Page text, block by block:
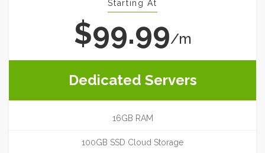
Starting At
$99.99/m
Dedicated Servers
16GB RAM
100GB SSD Cloud Storage